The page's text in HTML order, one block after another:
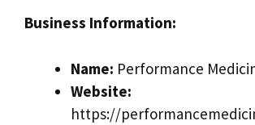
Business Information:
Name: Performance
Website:
https://